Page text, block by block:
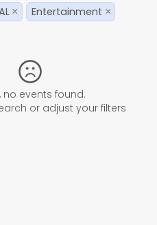
× Entertainment ×
no events found.
or adjust your filters